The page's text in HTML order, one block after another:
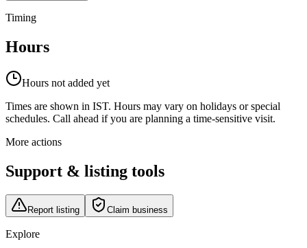
Timing
Hours
Hours not added yet
Times are shown in IST. Hours may vary on holidays or special
schedules. Call ahead if you are planning a time-sensitive visit.
More actions
Support & listing tools
Report listing Claim business
Explore